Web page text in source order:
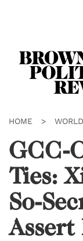
HOME > WORLD
GCC-
Ties:
So-
Assert